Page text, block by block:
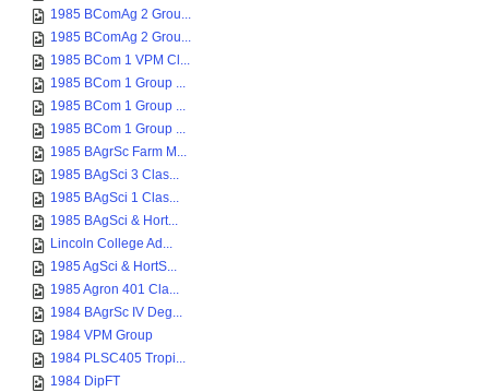
1985 BComAg 2 Grou...
1985 BComAg 2 Grou...
1985 BCom 1 VPM Cl...
1985 BCom 1 Group ...
1985 BCom 1 Group ...
1985 BCom 1 Group ...
1985 BAgrSc Farm M...
1985 BAgSci 3 Clas...
1985 BAgSci 1 Clas...
1985 BAgSci & Hort...
Lincoln College Ad...
1985 AgSci & HortS...
1985 Agron 401 Cla...
1984 BAgrSc IV Deg...
1984 VPM Group
1984 PLSC405 Tropi...
1984 DipFT